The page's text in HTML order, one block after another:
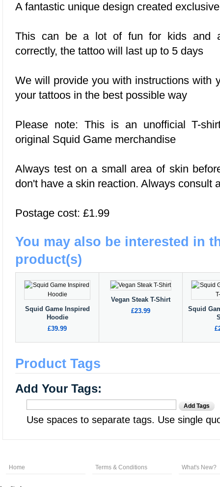
A fantastic unique design created
This can be a lot of fun for kids and
correctly, the tattoo will last up to 5 days
We will provide you with instructions with
your tattoos in the best possible way
Please note: This is an unofficial T-
original Squid Game merchandise
Always test on a small area of skin
don't have a skin reaction. Always consult
Postage cost: £1.99
You may also be interested in
product(s)
Squid Game Inspired
Hoodie
£39.99
Vegan Steak T-Shirt
£23.99
Squid
Product Tags
Add Your Tags:
Add Tags
Use spaces to separate tags. Use single
Home Terms & Conditions What's New?